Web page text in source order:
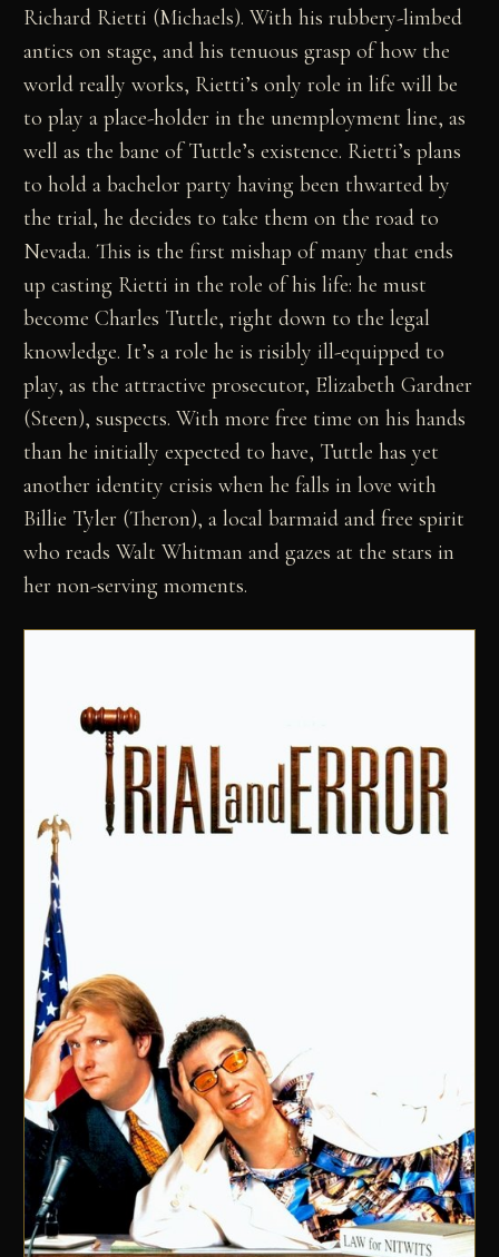
Richard Rietti (Michaels). With his rubbery-limbed
antics on stage, and his tenuous grasp of how the
world really works, Rietti’s only role in life will be
to play a place-holder in the unemployment line, as
well as the bane of Tuttle’s existence. Rietti’s plans
to hold a bachelor party having been thwarted by
the trial, he decides to take them on the road to
Nevada. This is the first mishap of many that ends
up casting Rietti in the role of his life: he must
become Charles Tuttle, right down to the legal
knowledge. It’s a role he is risibly ill-equipped to
play, as the attractive prosecutor, Elizabeth Gardner
(Steen), suspects. With more free time on his hands
than he initially expected to have, Tuttle has yet
another identity crisis when he falls in love with
Billie Tyler (Theron), a local barmaid and free spirit
who reads Walt Whitman and gazes at the stars in
her non-serving moments.